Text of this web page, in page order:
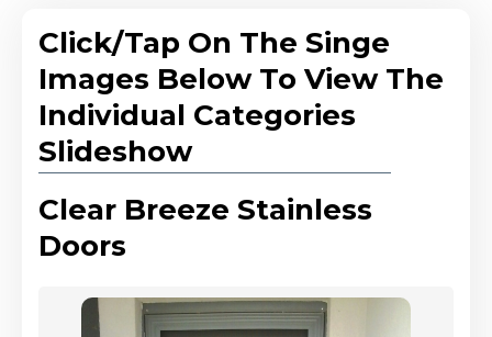
Click/Tap On The Singe
Images Below To View The
Individual Categories
Slideshow
Clear Breeze Stainless
Doors